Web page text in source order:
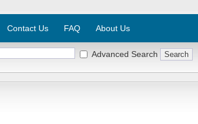
Contact Us FAQ About Us
Advanced Search